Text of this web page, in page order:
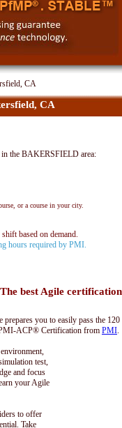
CA
CA
the BAKERSFIELD area:
or a course in your city.
based on demand.
hours required by PMI.
best Agile
you to easily pass the
PMI-ACP® Certification from PMI.
test,
and focus
your Agile
to offer
Take